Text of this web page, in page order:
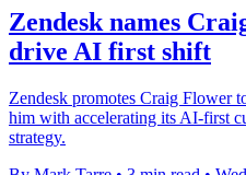
Zendesk names
drive AI first shift
Zendesk promotes Craig Flower
him with accelerating its AI-first
strategy.